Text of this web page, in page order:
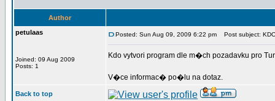
Author
petulaas
Joined: 09 Aug 2009
Posts: 1
Posted: Sun Aug 09, 2009 6:22 pm Post subject:
Kdo vytvori program dle m�ch pozadavku pro
V�ce informac� po�lu na dotaz.
Back to top